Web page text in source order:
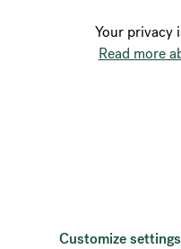
Your privacy
Read more
Customize settings